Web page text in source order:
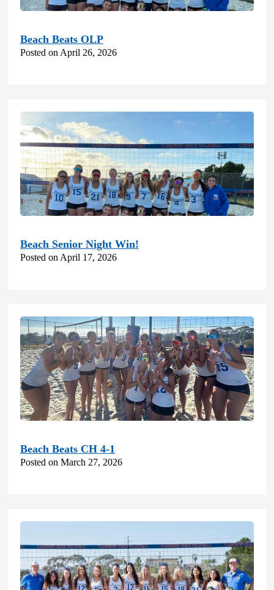
Beach Beats OLP
Posted on April 26, 2026
Beach Senior Night Win!
Posted on April 17, 2026
Beach Beats CH 4-1
Posted on March 27, 2026